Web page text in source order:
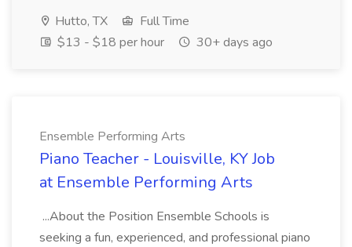
Hutto, TX
Full Time
$13 - $18 per hour
30+ days ago
Ensemble Performing Arts
Piano Teacher - Louisville, KY Job
at Ensemble Performing Arts
...About the Position Ensemble Schools is
seeking a fun, experienced, and professional piano